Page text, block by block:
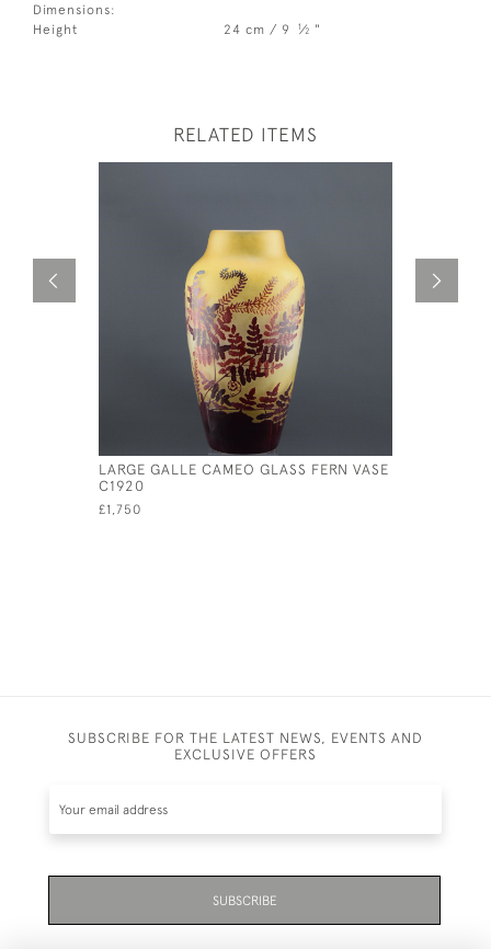
Dimensions:
Height
24 cm / 9 1⁄2 "
RELATED ITEMS
LARGE GALLE CAMEO GLASS FERN VASE
C1920
£1,750
SUBSCRIBE FOR THE LATEST NEWS, EVENTS AND
EXCLUSIVE OFFERS
SUBSCRIBE